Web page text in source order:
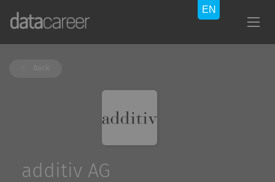
additiv AG